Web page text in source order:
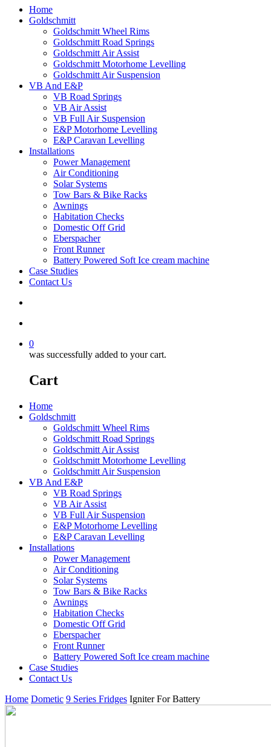
Home
Goldschmitt
Goldschmitt Wheel Rims
Goldschmitt Road Springs
Goldschmitt Air Assist
Goldschmitt Motorhome Levelling
Goldschmitt Air Suspension
VB And E&P
VB Road Springs
VB Air Assist
VB Full Air Suspension
E&P Motorhome Levelling
E&P Caravan Levelling
Installations
Power Management
Air Conditioning
Solar Systems
Tow Bars & Bike Racks
Awnings
Habitation Checks
Domestic Off Grid
Eberspacher
Front Runner
Battery Powered Soft Ice cream machine
Case Studies
Contact Us
0
was successfully added to your cart.
Cart
Home
Goldschmitt
Goldschmitt Wheel Rims
Goldschmitt Road Springs
Goldschmitt Air Assist
Goldschmitt Motorhome Levelling
Goldschmitt Air Suspension
VB And E&P
VB Road Springs
VB Air Assist
VB Full Air Suspension
E&P Motorhome Levelling
E&P Caravan Levelling
Installations
Power Management
Air Conditioning
Solar Systems
Tow Bars & Bike Racks
Awnings
Habitation Checks
Domestic Off Grid
Eberspacher
Front Runner
Battery Powered Soft Ice cream machine
Case Studies
Contact Us
Home Dometic 9 Series Fridges Igniter For Battery